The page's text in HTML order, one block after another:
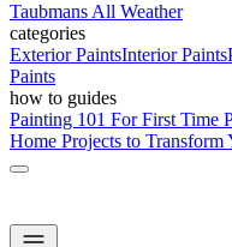
Taubmans All Weather
categories
Exterior PaintsInterior Paints
Paints
how to guides
Painting 101 For First Time
Home Projects to Transform